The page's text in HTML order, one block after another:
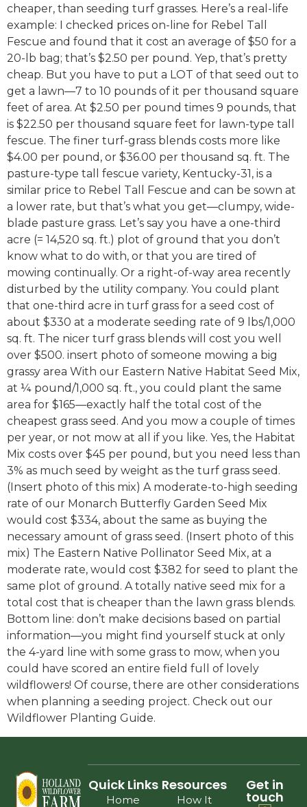
cheaper, than seeding turf grasses. Here’s a real-life
example: I checked prices on-line for Rebel Tall
Fescue and found that it cost an average of $50 for a
20-lb bag; that’s $2.50 per pound. Yep, that’s pretty
cheap. But you have to put a LOT of that seed out to
get a lawn—7 to 10 pounds of it per thousand square
feet of area. At $2.50 per pound times 9 pounds, that
is $22.50 per thousand square feet for lawn-type tall
fescue. The finer turf-grass blends costs more like
$4.00 per pound, or $36.00 per thousand sq. ft. The
pasture-type tall fescue variety, Kentucky-31, is a
similar price to Rebel Tall Fescue and can be sown at
a lower rate, but that’s what you get—clumpy, wide-
blade pasture grass. Let’s say you have a one-third
acre (= 14,520 sq. ft.) plot of ground that you don’t
know what to do with, or that you are tired of
mowing continually. Or a right-of-way area recently
disturbed by the utility company. You could plant
that one-third acre in turf grass for a seed cost of
about $330 at a moderate seeding rate of 9 lbs/1,000
sq. ft. The nicer turf grass blends will cost you well
over $500. insert photo of someone mowing a big
grassy area With our Eastern Native Habitat Seed Mix,
at ¼ pound/1,000 sq. ft., you could plant the same
area for $165—exactly half the total cost of the
cheapest grass seed. And you mow a couple of times
per year, or not mow at all if you like. Yes, the Habitat
Mix costs over $45 per pound, but you need less than
3% as much seed by weight as the turf grass seed.
(Insert photo of this mix) A moderate-to-high seeding
rate of our Monarch Butterfly Garden Seed Mix
would cost $334, about the same as buying the
necessary amount of grass seed. (Insert photo of this
mix) The Eastern Native Pollinator Seed Mix, at a
moderate rate, would cost $382 for seed to plant the
same plot of ground. A totally native seed mix for a
total cost that is cheaper than the lawn grass blends.
Bottom line: don’t make decisions based on partial
information—you might find yourself stuck at only
the 4-yard line with some grass to mow, when you
could have scored an entire field full of lovely
wildflowers! Of course, there are other considerations
when planning a seeding project. Check out our
Wildflower Planting Guide.
Quick Links
Home
Resources
How It
Get in
touch